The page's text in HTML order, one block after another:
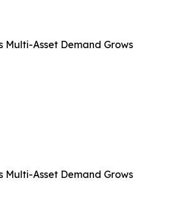
Multi-Asset Demand Grows
Multi-Asset Demand Grows